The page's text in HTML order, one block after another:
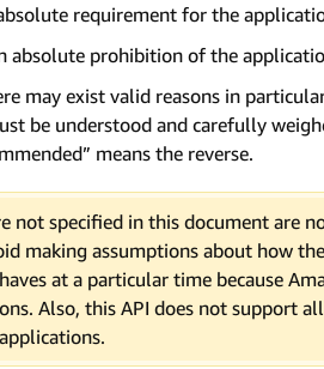
requirement for the
absolute prohibition of the
may exist valid reasons in
be understood and carefully
means the reverse.
not specified in this document are
making assumptions about how
at a particular time because
Also, this API does not support